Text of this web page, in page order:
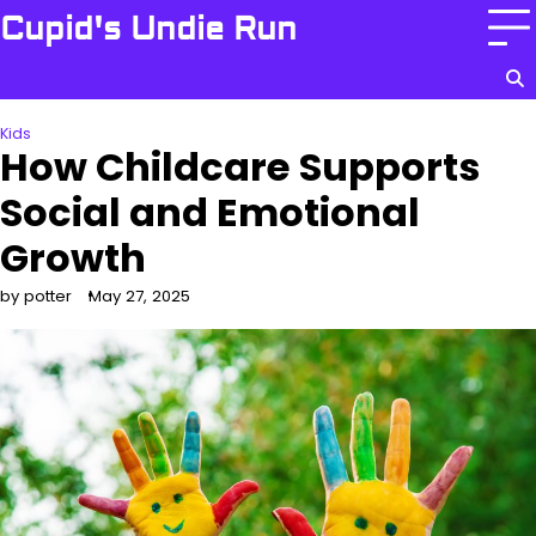
Skip
to
Cupid's Undie Run
Kids
How Childcare Supports
Social and Emotional
Growth
by potter May 27, 2025